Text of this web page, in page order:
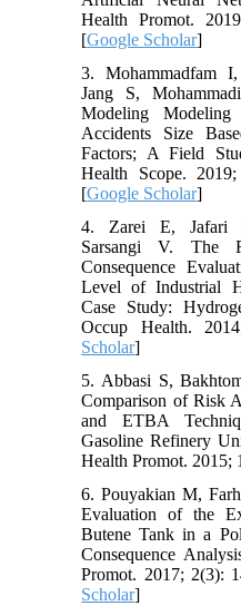
Health Promot.
[Google Scholar]
3. Mohammadfam
Jang S,
Modeling
Accidents Size
Factors; A Field
Health Scope.
[Google Scholar]
4. Zarei E, Jafari
Sarsangi V. The
Consequence
Level of Industrial
Case Study:
Occup Health.
Scholar]
5. Abbasi S,
Comparison of Risk
and ETBA
Gasoline Refinery
Health Promot. 2015;
6. Pouyakian M,
Evaluation of the
Butene Tank in a
Consequence
Promot. 2017; 2(3):
Scholar]